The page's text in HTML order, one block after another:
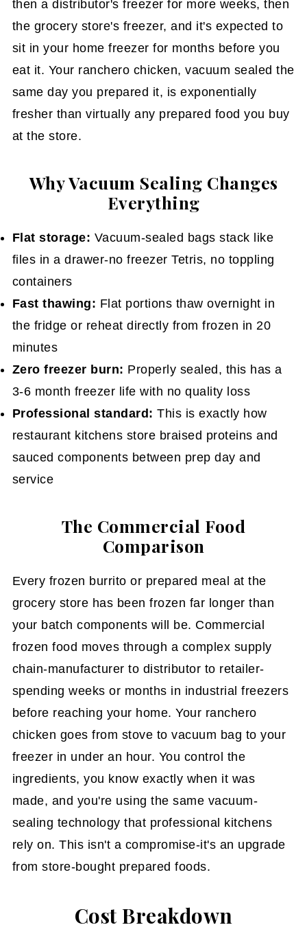
then a distributor's freezer for more weeks, then
the grocery store's freezer, and it's expected to
sit in your home freezer for months before you
eat it. Your ranchero chicken, vacuum sealed the
same day you prepared it, is exponentially
fresher than virtually any prepared food you buy
at the store.
Why Vacuum Sealing Changes
Everything
Flat storage: Vacuum-sealed bags stack like
files in a drawer-no freezer Tetris, no toppling
containers
Fast thawing: Flat portions thaw overnight in
the fridge or reheat directly from frozen in 20
minutes
Zero freezer burn: Properly sealed, this has a
3-6 month freezer life with no quality loss
Professional standard: This is exactly how
restaurant kitchens store braised proteins and
sauced components between prep day and
service
The Commercial Food
Comparison
Every frozen burrito or prepared meal at the
grocery store has been frozen far longer than
your batch components will be. Commercial
frozen food moves through a complex supply
chain-manufacturer to distributor to retailer-
spending weeks or months in industrial freezers
before reaching your home. Your ranchero
chicken goes from stove to vacuum bag to your
freezer in under an hour. You control the
ingredients, you know exactly when it was
made, and you're using the same vacuum-
sealing technology that professional kitchens
rely on. This isn't a compromise-it's an upgrade
from store-bought prepared foods.
Cost Breakdown